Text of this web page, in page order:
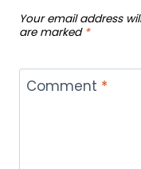
Your email address
are marked *
Comment *